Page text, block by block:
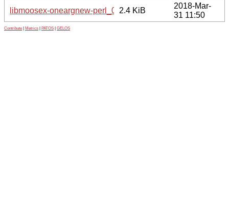
libmoosex-oneargnew-perl_0.005-1.debian.tar.xz
2.4 KiB
2018-Mar-
31 11:50
Contribute Metrics PATOS GELOS